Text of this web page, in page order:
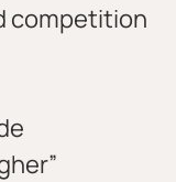
competition